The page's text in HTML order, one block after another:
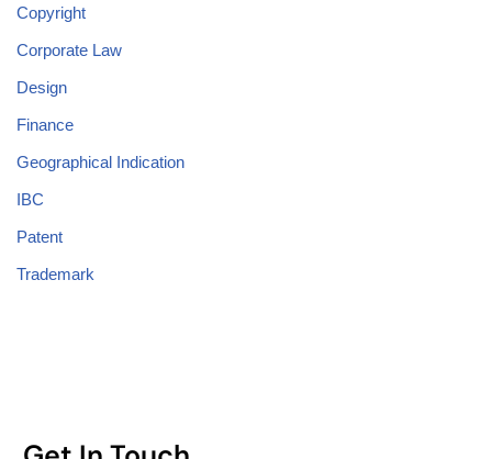
Copyright
Corporate Law
Design
Finance
Geographical Indication
IBC
Patent
Trademark